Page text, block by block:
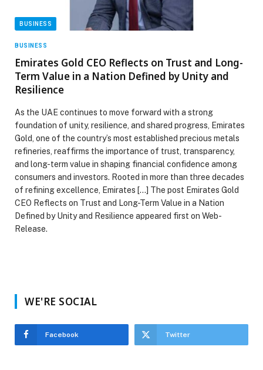
BUSINESS
BUSINESS
Emirates Gold CEO Reflects on Trust and Long-
Term Value in a Nation Defined by Unity and
Resilience
As the UAE continues to move forward with a strong
foundation of unity, resilience, and shared progress, Emirates
Gold, one of the country’s most established precious metals
refineries, reaffirms the importance of trust, transparency,
and long-term value in shaping financial confidence among
consumers and investors. Rooted in more than three decades
of refining excellence, Emirates […] The post Emirates Gold
CEO Reflects on Trust and Long-Term Value in a Nation
Defined by Unity and Resilience appeared first on Web-
Release.
WE'RE SOCIAL
Facebook Twitter